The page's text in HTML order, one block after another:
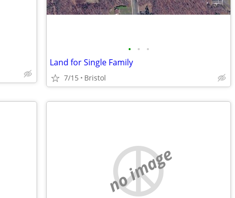
• • •
Land for Single Family
7/15 Bristol
no image